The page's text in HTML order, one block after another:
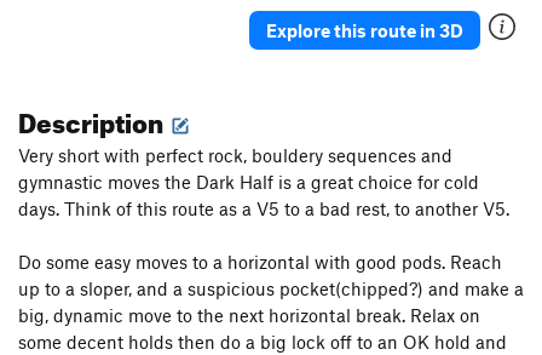
Explore this route in 3D
Description
Very short with perfect rock, bouldery sequences and
gymnastic moves the Dark Half is a great choice for cold
days. Think of this route as a V5 to a bad rest, to another V5.
Do some easy moves to a horizontal with good pods. Reach
up to a sloper, and a suspicious pocket(chipped?) and make a
big, dynamic move to the next horizontal break. Relax on
some decent holds then do a big lock off to an OK hold and